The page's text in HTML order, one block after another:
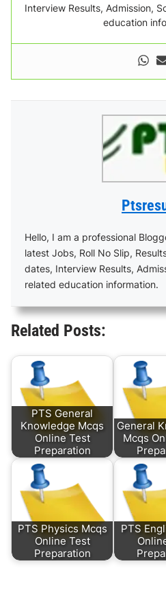
Interview Results, Admission,
education
Hello, I am a professional
latest Jobs, Roll No Slip,
dates, Interview Results,
related education information.
Related Posts:
PTS General
Knowledge Mcqs
Online Test
Preparation
General
Mcqs
PTS Physics Mcqs
Online Test
Preparation
PTS